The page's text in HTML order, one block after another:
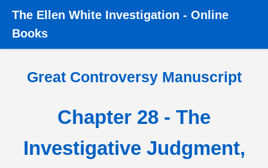
Home â€º Great Controversy â€º Great Controversy
Manuscript
The Ellen White Investigation - Online
Books
Great Controversy Manuscript
Chapter 28 - The
Investigative Judgment,